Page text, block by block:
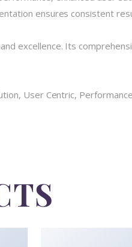
ensures consistent
excellence. Its
User Centric,